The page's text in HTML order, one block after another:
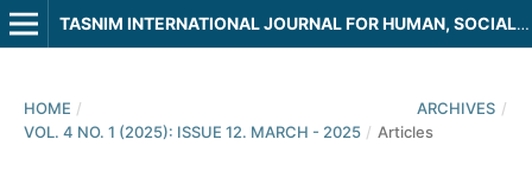
TASNIM INTERNATIONAL JOURNAL FOR HUMAN, SOCIAL AND LEGAL SCIENCES
HOME / ARCHIVES /
VOL. 4 NO. 1 (2025): ISSUE 12. MARCH - 2025 / Articles